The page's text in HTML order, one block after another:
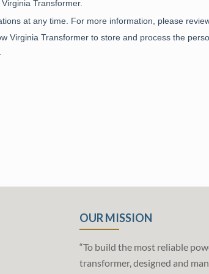
OUR MISSION
“To build the most reliable
transformer, designed and